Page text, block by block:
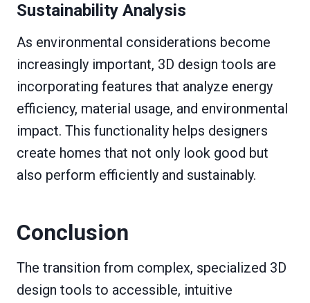
Sustainability Analysis
As environmental considerations become
increasingly important, 3D design tools are
incorporating features that analyze energy
efficiency, material usage, and environmental
impact. This functionality helps designers
create homes that not only look good but
also perform efficiently and sustainably.
Conclusion
The transition from complex, specialized 3D
design tools to accessible, intuitive